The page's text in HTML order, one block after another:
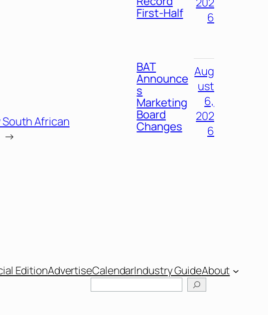
South African
→
First-Half
6
BAT
Announce
s
Marketing
Board
Changes
Aug
ust
6,
202
6
EditionAdvertiseCalendarIndustry GuideAbout